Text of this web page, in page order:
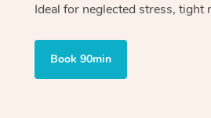
Ideal for neglected stress, tight
Book 90min